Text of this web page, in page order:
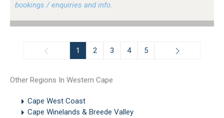
bookings / enquiries and info.
1 2 3 4 5
Other Regions In Western Cape
Cape West Coast
Cape Winelands & Breede Valley